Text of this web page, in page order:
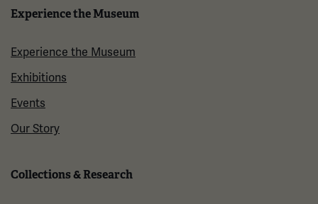
Experience the Museum
Experience the Museum
Exhibitions
Events
Our Story
Collections & Research